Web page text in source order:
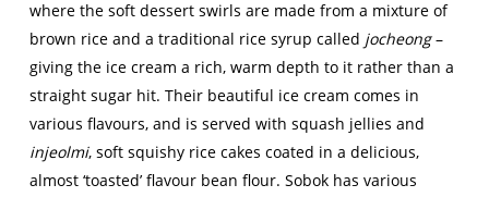
where the soft dessert swirls are made from a mixture of
brown rice and a traditional rice syrup called jocheong–
giving the ice cream a rich, warm depth to it rather than a
straight sugar hit. Their beautiful ice cream comes in
various flavours, and is served with squash jellies and
injeolmi, soft squishy rice cakes coated in a delicious,
almost ‘toasted’ flavour bean flour. Sobok has various